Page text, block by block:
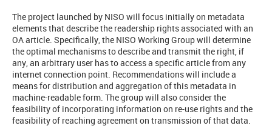
The project launched by NISO will focus initially on metadata
elements that describe the readership rights associated with an
OA article. Specifically, the NISO Working Group will determine
the optimal mechanisms to describe and transmit the right, if
any, an arbitrary user has to access a specific article from any
internet connection point. Recommendations will include a
means for distribution and aggregation of this metadata in
machine-readable form. The group will also consider the
feasibility of incorporating information on re-use rights and the
feasibility of reaching agreement on transmission of that data.